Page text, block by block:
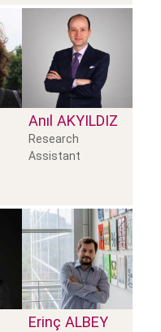
Anıl AKYILDIZ
Research
Assistant
Erinç ALBEY